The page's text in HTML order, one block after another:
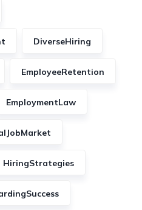
DiverseHiring
EmployeeRetention
EmploymentLaw
HiringStrategies